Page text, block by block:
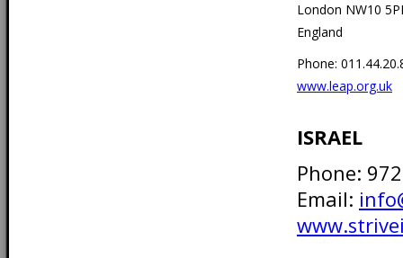
London NW10
England
Phone:
www.leap.org.uk
ISRAEL
Phone:
Email: